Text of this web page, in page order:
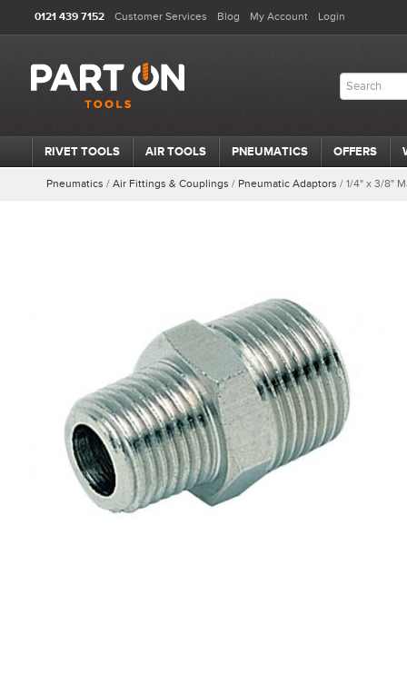
0121 439 7152 Customer Services Blog My Account Login
RIVET TOOLS AIR TOOLS PNEUMATICS OFFERS
Pneumatics / Air Fittings & Couplings / Pneumatic Adaptors / 1/4" x 3/8"